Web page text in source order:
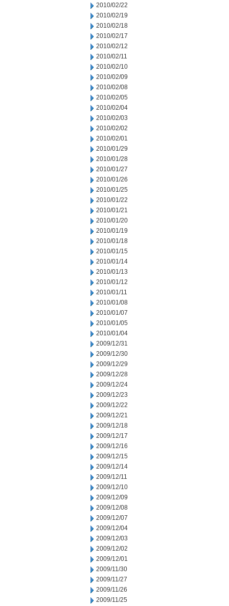
2010/02/22
2010/02/19
2010/02/18
2010/02/17
2010/02/12
2010/02/11
2010/02/10
2010/02/09
2010/02/08
2010/02/05
2010/02/04
2010/02/03
2010/02/02
2010/02/01
2010/01/29
2010/01/28
2010/01/27
2010/01/26
2010/01/25
2010/01/22
2010/01/21
2010/01/20
2010/01/19
2010/01/18
2010/01/15
2010/01/14
2010/01/13
2010/01/12
2010/01/11
2010/01/08
2010/01/07
2010/01/05
2010/01/04
2009/12/31
2009/12/30
2009/12/29
2009/12/28
2009/12/24
2009/12/23
2009/12/22
2009/12/21
2009/12/18
2009/12/17
2009/12/16
2009/12/15
2009/12/14
2009/12/11
2009/12/10
2009/12/09
2009/12/08
2009/12/07
2009/12/04
2009/12/03
2009/12/02
2009/12/01
2009/11/30
2009/11/27
2009/11/26
2009/11/25